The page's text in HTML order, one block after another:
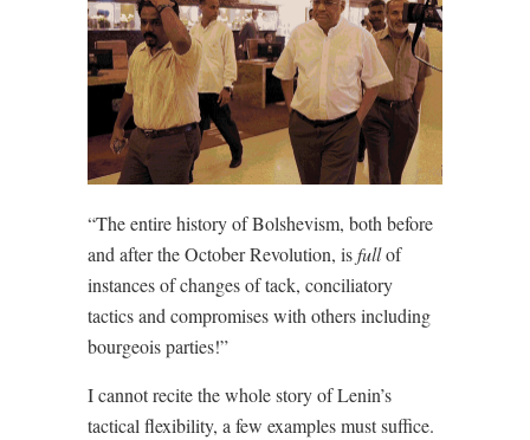
“The entire history of Bolshevism, both before
and after the October Revolution, isfullof
instances of changes of tack, conciliatory
tactics and compromises with others including
bourgeois parties!”
I cannot recite the whole story of Lenin’s
tactical flexibility, a few examples must suffice.